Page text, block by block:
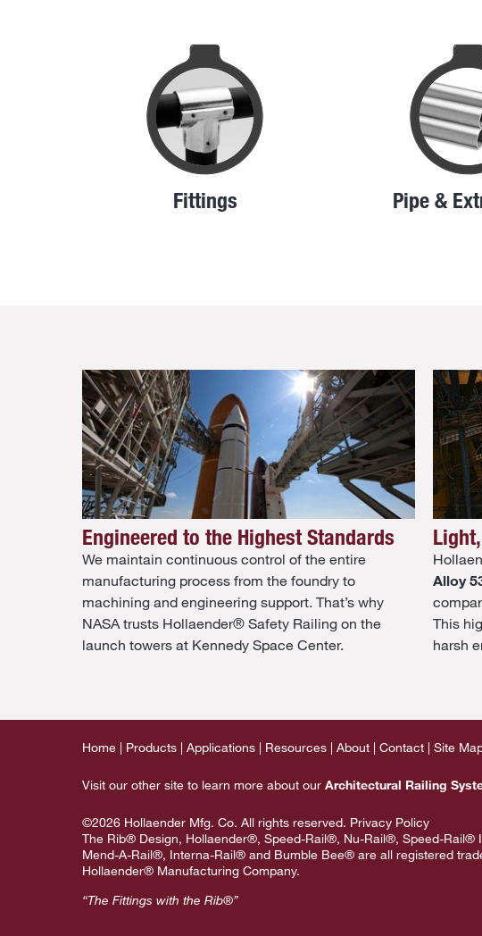
Fittings Pipe &
Engineered to the Highest Standards
We maintain continuous control of the entire
manufacturing process from the foundry to
machining and engineering support. That’s why
NASA trusts Hollaender® Safety Railing on the
launch towers at Kennedy Space Center.
Alloy
This
harsh
Home Products Applications Resources About Contact Site
Visit our other site to learn more about our Architectural Railing
©2026 Hollaender Mfg. Co. All rights reserved. Privacy Policy
The Rib® Design, Hollaender®, Speed-Rail®, Nu-Rail®, Speed-Rail®
Mend-A-Rail®, Interna-Rail® and Bumble Bee® are all registered
Hollaender® Manufacturing Company.
“The Fittings with the Rib®”